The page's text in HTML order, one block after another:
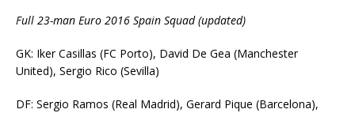
Full 23-man Euro 2016 Spain Squad (updated)
GK: Iker Casillas (FC Porto), David De Gea (Manchester
United), Sergio Rico (Sevilla)
DF: Sergio Ramos (Real Madrid), Gerard Pique (Barcelona),